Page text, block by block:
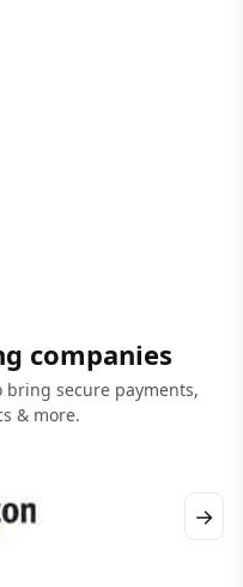
companies
secure payments,
& more.
→